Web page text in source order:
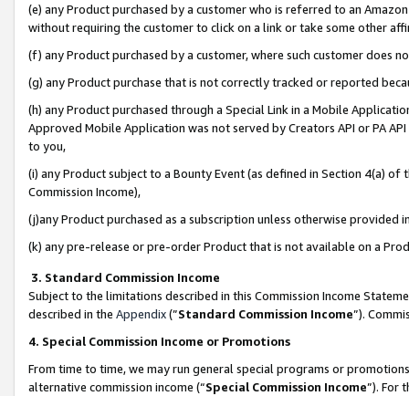
(e) any Product purchased by a customer who is referred to an
without requiring the customer to click on a link or take some other
(f) any Product purchased by a customer, where such customer does
(g) any Product purchase that is not correctly tracked or reported
(h) any Product purchased through a Special Link in a Mobile
Approved Mobile Application was not served by Creators API or PA
to you,
(i) any Product subject to a Bounty Event (as defined in Section 4(a)
Commission Income),
(j)any Product purchased as a subscription unless otherwise provided
(k) any pre-release or pre-order Product that is not available on a
3. Standard Commission Income
Subject to the limitations described in this Commission Income
described in the Appendix(”Standard Commission Income”).
4. Special Commission Income or Promotions
From time to time, we may run general special programs or
alternative commission income (“Special Commission Income”). For